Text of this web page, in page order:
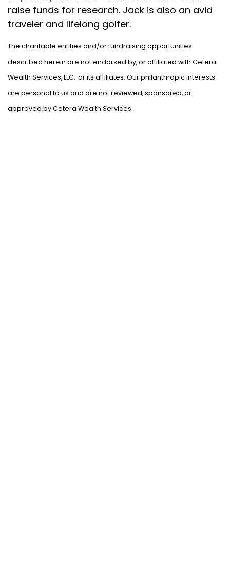
raise funds for research. Jack is also an avid
traveler and lifelong golfer.
The charitable entities and/or fundraising opportunities
described herein are not endorsed by, or affiliated with Cetera
Wealth Services, LLC, or its affiliates. Our philanthropic interests
are personal to us and are not reviewed, sponsored, or
approved by Cetera Wealth Services.